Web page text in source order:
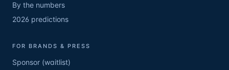
By the numbers
2026 predictions
FOR BRANDS & PRESS
Sponsor (waitlist)